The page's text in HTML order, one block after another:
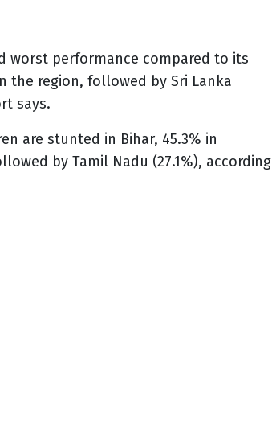
worst performance compared to its
the region, followed by Sri Lanka
says.
are stunted in Bihar, 45.3% in
by Tamil Nadu (27.1%), according